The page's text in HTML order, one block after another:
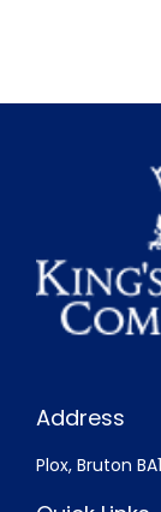
Address
Plox, Bruton